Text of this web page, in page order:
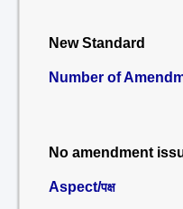
New Standard
Number of
No amendment
Aspect/पक्ष